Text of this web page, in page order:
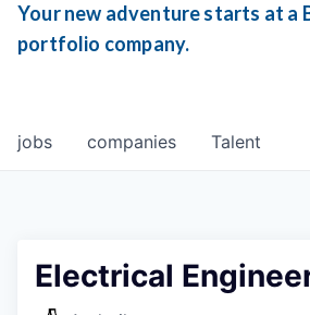
Your new adventure starts at a
portfolio company.
jobs companies Talent
Electrical